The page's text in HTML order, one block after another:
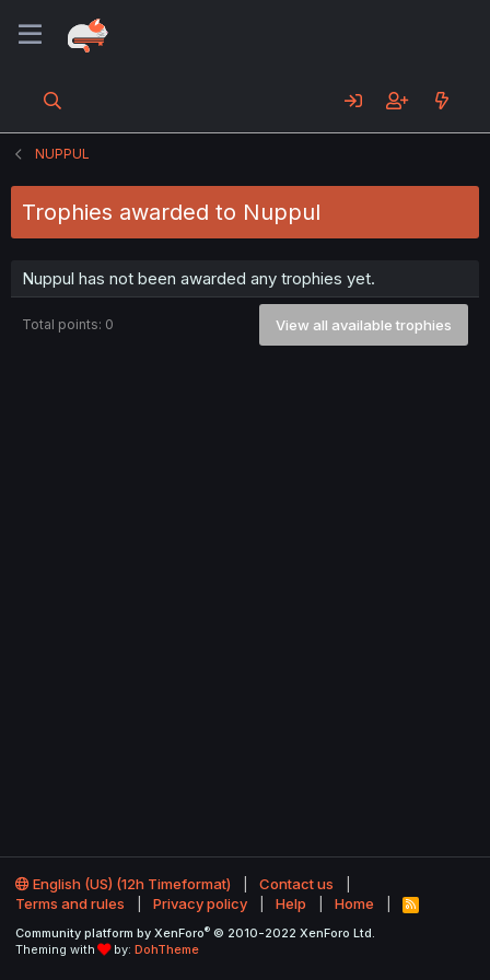
NUPPUL
Trophies awarded to Nuppul
Nuppul has not been awarded any trophies yet.
Total points: 0 View all available trophies
English (US) (12h Timeformat)
Contact us
Terms and rules
Privacy policy Help Home
R
S
Community platform by XenForo® © 2010-2022 XenForo Ltd.
Theming with
by: DohTheme